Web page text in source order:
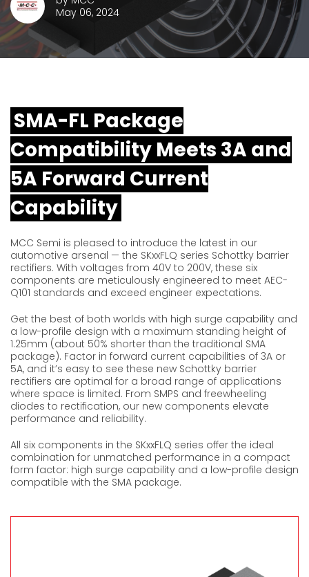
May 06, 2024
SMA-FL Package
Compatibility Meets 3A and
5A Forward Current
Capability
MCC Semi is pleased to introduce the latest in our
automotive arsenal — the SKxxFLQ series Schottky barrier
rectifiers. With voltages from 40V to 200V, these six
components are meticulously engineered to meet AEC-
Q101 standards and exceed engineer expectations.
Get the best of both worlds with high surge capability and
a low-profile design with a maximum standing height of
1.25mm (about 50% shorter than the traditional SMA
package). Factor in forward current capabilities of 3A or
5A, and it’s easy to see these new Schottky barrier
rectifiers are optimal for a broad range of applications
where space is limited. From SMPS and freewheeling
diodes to rectification, our new components elevate
performance and reliability.
All six components in the SKxxFLQ series offer the ideal
combination for unmatched performance in a compact
form factor: high surge capability and a low-profile design
compatible with the SMA package.